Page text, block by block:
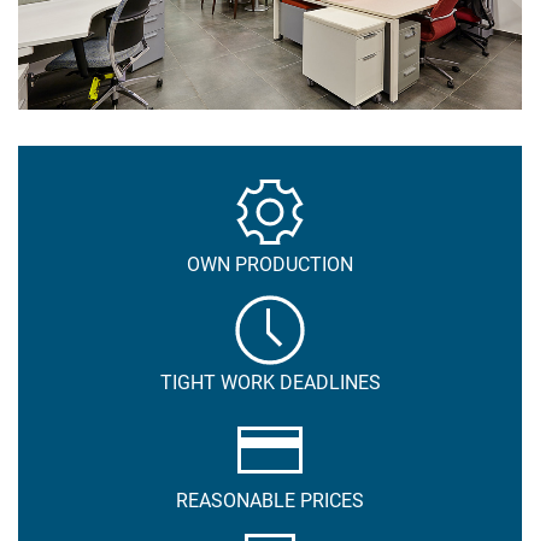
OWN PRODUCTION
TIGHT WORK DEADLINES
REASONABLE PRICES